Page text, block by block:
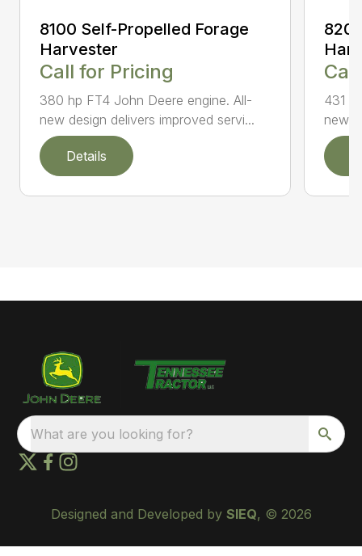
8100 Self-Propelled Forage
Harvester
Call for Pricing
380 hp FT4 John Deere engine. All-
new design delivers improved servi...
Details
431
new
What are you looking for?
Designed and Developed by SIEQ, © 2026